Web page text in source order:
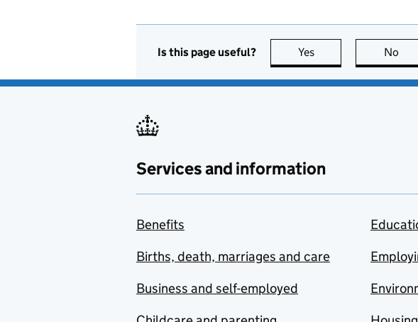
Is this page useful? Yes this page is useful
No
Services and information
Benefits
Births, death, marriages and care
Business and self-employed